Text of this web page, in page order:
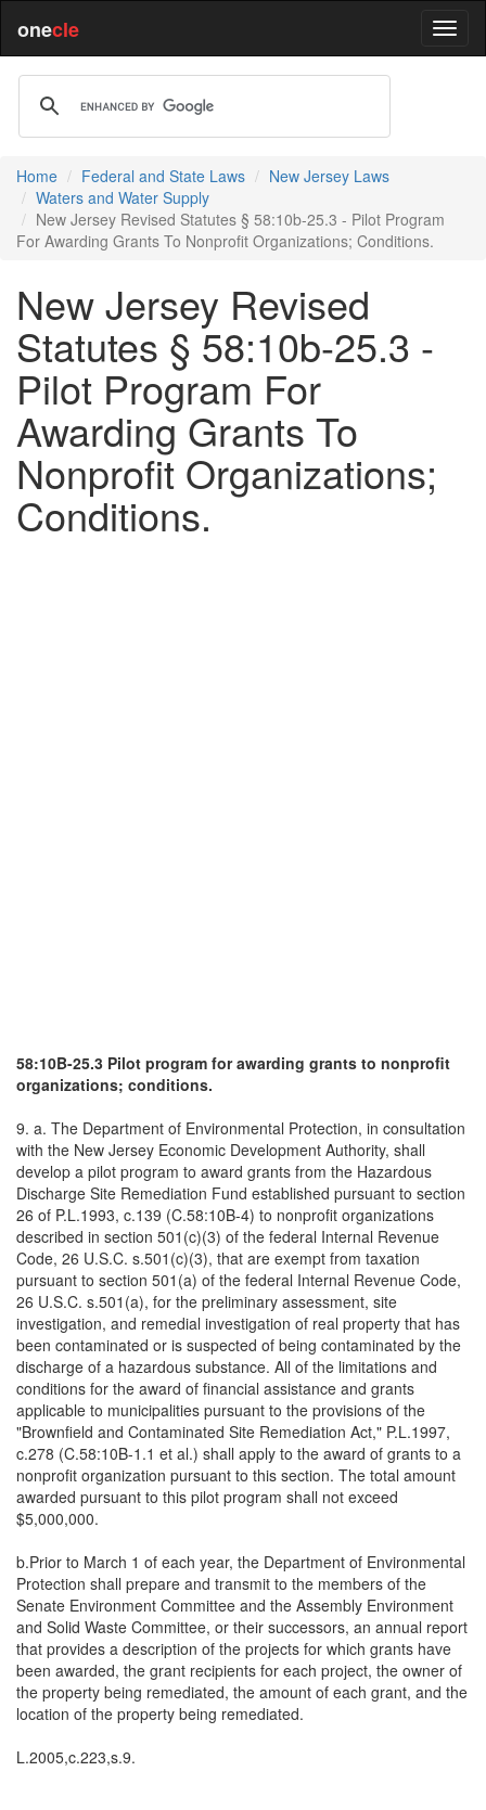
onecle
Home Federal and State Laws
New Jersey Laws
Waters and Water Supply
New Jersey Revised Statutes § 58:10b-25.3 - Pilot Program
For Awarding Grants To Nonprofit Organizations; Conditions.
New Jersey Revised
Statutes § 58:10b-25.3 -
Pilot Program For
Awarding Grants To
Nonprofit Organizations;
Conditions.
58:10B-25.3 Pilot program for awarding grants to nonprofit
organizations; conditions.
9. a. The Department of Environmental Protection, in consultation
with the New Jersey Economic Development Authority, shall
develop a pilot program to award grants from the Hazardous
Discharge Site Remediation Fund established pursuant to section
26 of P.L.1993, c.139 (C.58:10B-4) to nonprofit organizations
described in section 501(c)(3) of the federal Internal Revenue
Code, 26 U.S.C. s.501(c)(3), that are exempt from taxation
pursuant to section 501(a) of the federal Internal Revenue Code,
26 U.S.C. s.501(a), for the preliminary assessment, site
investigation, and remedial investigation of real property that has
been contaminated or is suspected of being contaminated by the
discharge of a hazardous substance. All of the limitations and
conditions for the award of financial assistance and grants
applicable to municipalities pursuant to the provisions of the
"Brownfield and Contaminated Site Remediation Act," P.L.1997,
c.278 (C.58:10B-1.1 et al.) shall apply to the award of grants to a
nonprofit organization pursuant to this section. The total amount
awarded pursuant to this pilot program shall not exceed
$5,000,000.
b.Prior to March 1 of each year, the Department of Environmental
Protection shall prepare and transmit to the members of the
Senate Environment Committee and the Assembly Environment
and Solid Waste Committee, or their successors, an annual report
that provides a description of the projects for which grants have
been awarded, the grant recipients for each project, the owner of
the property being remediated, the amount of each grant, and the
location of the property being remediated.
L.2005,c.223,s.9.